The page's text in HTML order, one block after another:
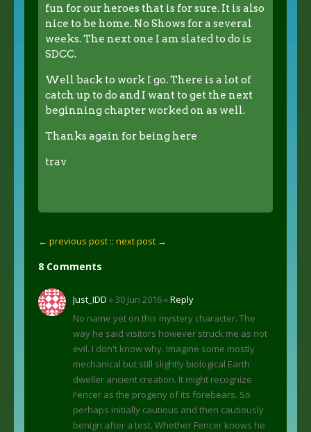
fun for our heroes that is for sure. It is also
nice to be home. No Shows for a several
weeks. The next one I am slated to do is
SDCC.
Well back to work I go. There is a lot of
catch up to do and I want to get the next
beginning chapter worked on as well.
Thanks again for being here
trav
← previous post :: next post →
8 Comments
Just_IDD » 30 Jun 2016 »Reply
No name yet on this mystery character. The
way he said visitors however struck me as not
evil. I don't know why. Imagine some mostly
mechanical but still slightly biological Earth
dweller ancient creation. It might recognize
Fencer as the progeny of its forebears. So
perhaps initially cautious and then cautiously
benign after a test. Whether Fencer knows he